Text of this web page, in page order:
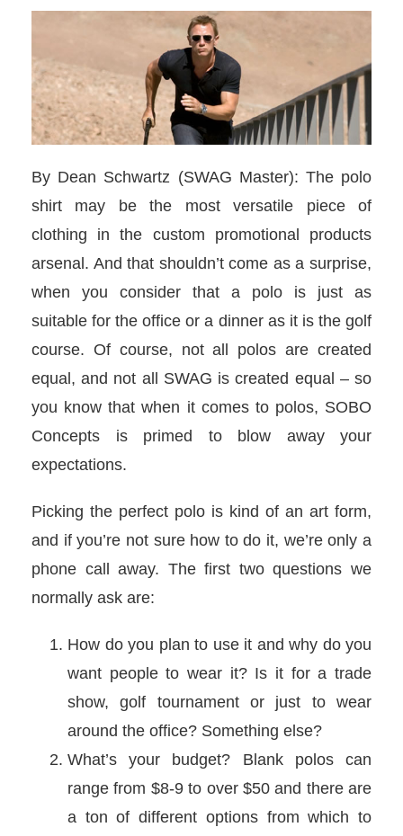
By Dean Schwartz (SWAG Master): The polo
shirt may be the most versatile piece of
clothing in the custom promotional products
arsenal. And that shouldn’t come as a surprise,
when you consider that a polo is just as
suitable for the office or a dinner as it is the golf
course. Of course, not all polos are created
equal, and not all SWAG is created equal – so
you know that when it comes to polos, SOBO
Concepts is primed to blow away your
expectations.
Picking the perfect polo is kind of an art form,
and if you’re not sure how to do it, we’re only a
phone call away. The first two questions we
normally ask are:
How do you plan to use it and why do you
want people to wear it? Is it for a trade
show, golf tournament or just to wear
around the office? Something else?
What’s your budget? Blank polos can
range from $8-9 to over $50 and there are
a ton of different options from which to